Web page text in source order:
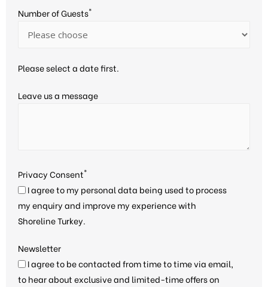
Number of Guests*
Please select a date first.
Leave us a message
Privacy Consent*
I agree to my personal data being used to process
my enquiry and improve my experience with
Shoreline Turkey.
Newsletter
I agree to be contacted from time to time via email,
to hear about exclusive and limited-time offers on